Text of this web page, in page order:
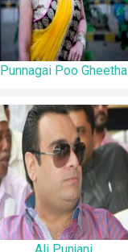
Punnagai Poo Gheetha